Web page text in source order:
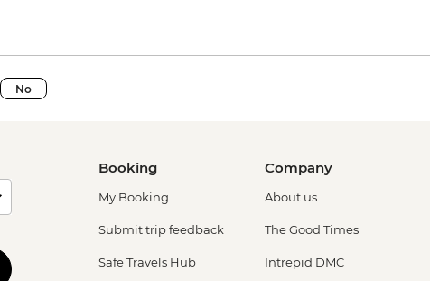
No
Booking
My Booking
Submit trip feedback
Safe Travels Hub
Company
About us
The Good Times
Intrepid DMC